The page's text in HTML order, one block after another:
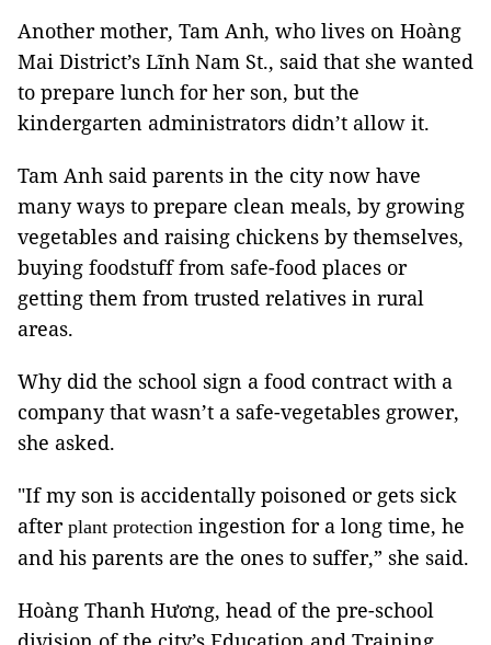
Another mother, Tam Anh, who lives on Hoàng
Mai District’s Lĩnh Nam St., said that she wanted
to prepare lunch for her son, but the
kindergarten administrators didn’t allow it.
Tam Anh said parents in the city now have
many ways to prepare clean meals, by growing
vegetables and raising chickens by themselves,
buying foodstuff from safe-food places or
getting them from trusted relatives in rural
areas.
Why did the school sign a food contract with a
company that wasn’t a safe-vegetables grower,
she asked.
"If my son is accidentally poisoned or gets sick
after plant protection ingestion for a long time, he
and his parents are the ones to suffer,” she said.
Hoàng Thanh Hương, head of the pre-school